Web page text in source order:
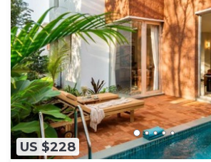
US $228